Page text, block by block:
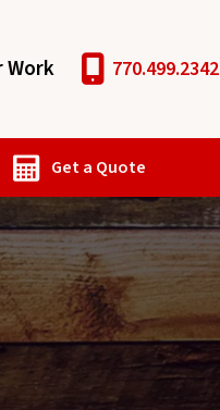
Work 770.499.2342
Get a Quote